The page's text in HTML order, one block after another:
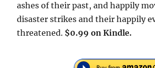
ashes of their past, and happily
disaster strikes and their happily
threatened. $0.99 on Kindle.